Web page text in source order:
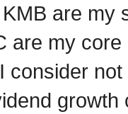
are my
are my core
consider